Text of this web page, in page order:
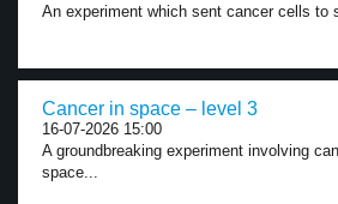
An experiment which sent cancer cells to
Cancer in space – level 3
16-07-2026 15:00
A groundbreaking experiment involving
space...